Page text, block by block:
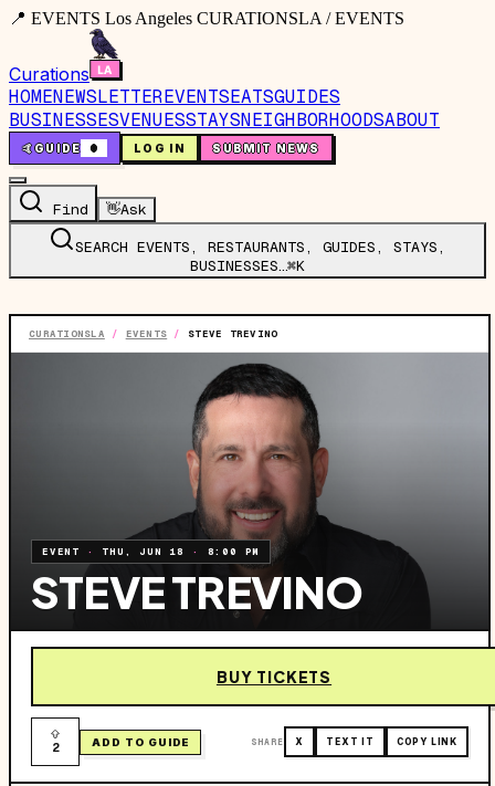
📍 EVENTS Los Angeles CURATIONSLA / EVENTS
Curations
HOMENEWSLETTEREVENTSEATSGUIDES
BUSINESSESVENUESSTAYSNEIGHBORHOODSABOUT
🤙GUIDE 0 LOG IN SUBMIT NEWS
Find 👋Ask
SEARCH EVENTS, RESTAURANTS, GUIDES, STAYS,
BUSINESSES…⌘K
CURATIONSLA / EVENTS / STEVE TREVINO
EVENT · THU, JUN 18 · 8:00 PM
STEVE TREVINO
BUY TICKETS
2 ADD TO GUIDE SHARE X TEXT IT COPY LINK